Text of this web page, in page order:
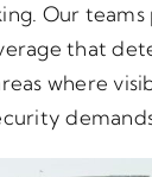
Our
that
where